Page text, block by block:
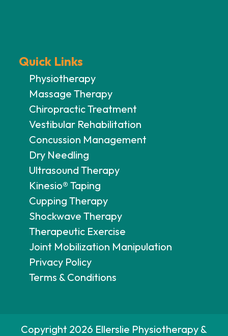
Quick Links
Physiotherapy
Massage Therapy
Chiropractic Treatment
Vestibular Rehabilitation
Concussion Management
Dry Needling
Ultrasound Therapy
Kinesio® Taping
Cupping Therapy
Shockwave Therapy
Therapeutic Exercise
Joint Mobilization Manipulation
Privacy Policy
Terms & Conditions
Copyright 2026 Ellerslie Physiotherapy &